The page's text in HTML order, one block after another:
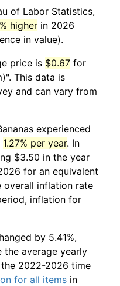
of Labor Statistics,
higher in 2026
in value).
price is $0.67 for
This data is
and can vary from
experienced
1.27% per year. In
$3.50 in the year
for an equivalent
overall inflation rate
inflation for
by 5.41%,
the average yearly
2022-2026 time
for all items in